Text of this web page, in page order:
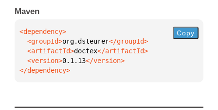
Maven
  <groupId>
org.dsteurer
  <artifactId>
doctex
  <version>
0.1.13
</dependency>
Copy